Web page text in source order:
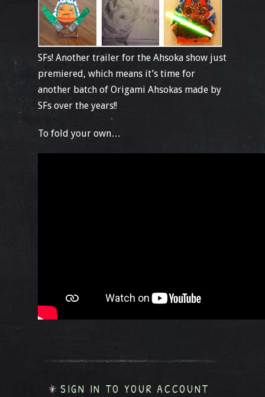
SFs! Another trailer for the Ahsoka show just
premiered, which means it’s time for
another batch of Origami Ahsokas made by
SFs over the years!!
To fold your own…
SIGN IN TO YOUR ACCOUNT